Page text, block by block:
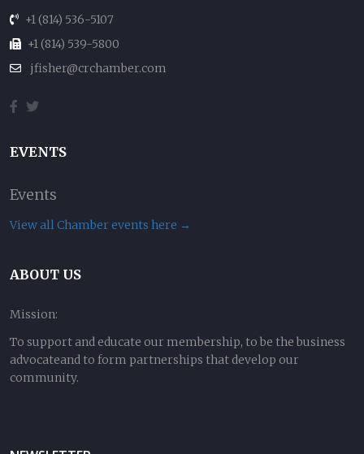
+1 (814) 536-5107
+1 (814) 539-5800
jfisher@crchamber.com
EVENTS
Events
View all Chamber events here →
ABOUT US
Mission:
To support and educate our membership, to be the business
advocateand to form partnerships that develop our
community.